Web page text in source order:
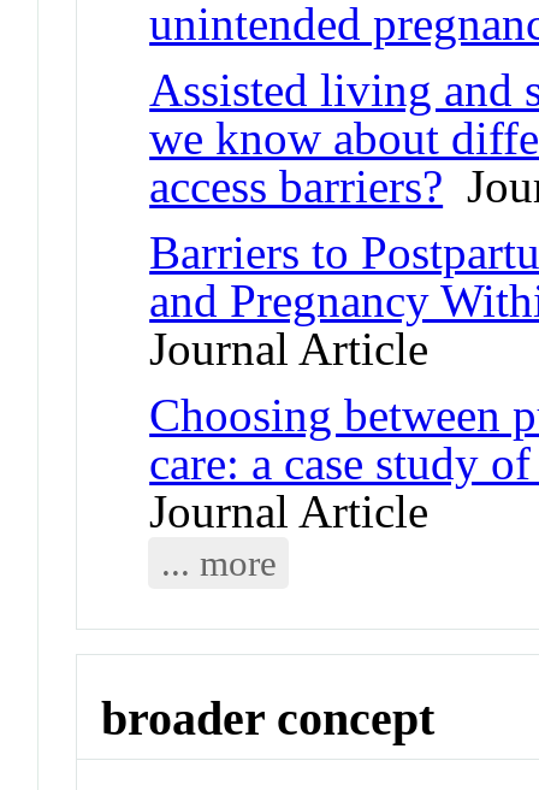
unintended
Assisted living and
we know about
access barriers?
Barriers to
and Pregnancy
Journal Article
Choosing between
care: a case study
Journal Article
... more
broader concept